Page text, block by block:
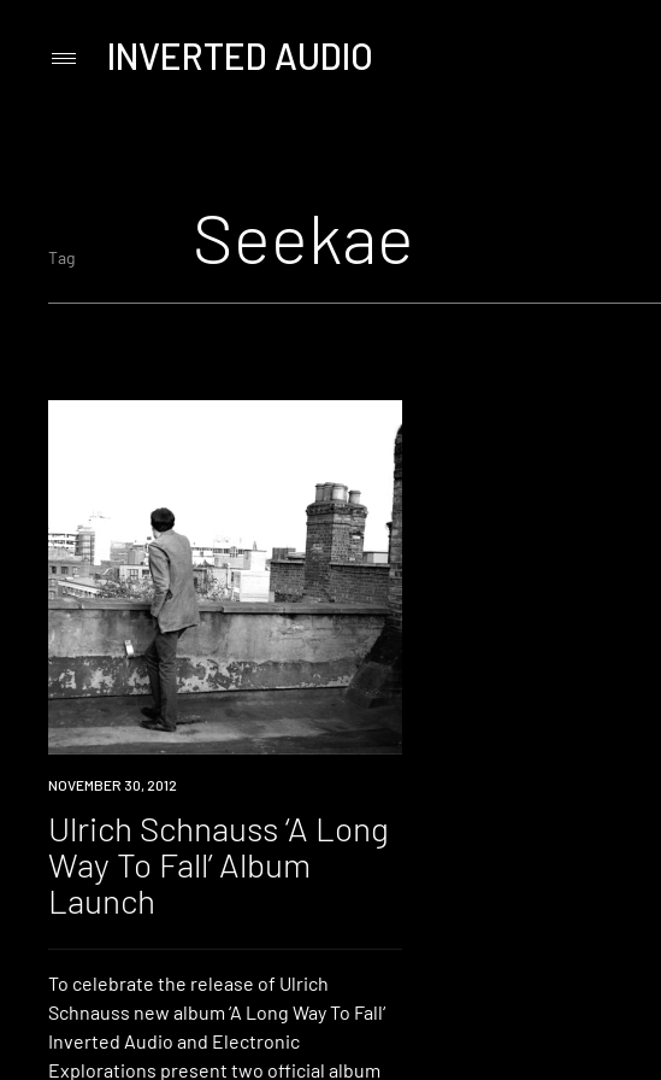
PrimaryINVERTED AUDIO
Tag Seekae
EVENT
NOVEMBER 30, 2012
Ulrich Schnauss ‘A Long
Way To Fall’ Album
Launch
To celebrate the release of Ulrich
Schnauss new album ‘A Long Way To Fall‘
Inverted Audio and Electronic
Explorations present two official album